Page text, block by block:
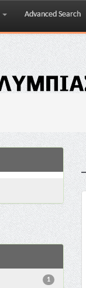
Advanced Search
1